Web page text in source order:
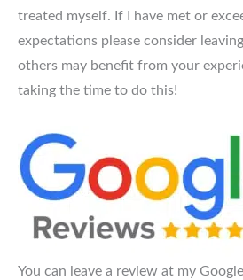
treated myself. If I have met or
expectations please consider
others may benefit from your
taking the time to do this!
You can leave a review at my